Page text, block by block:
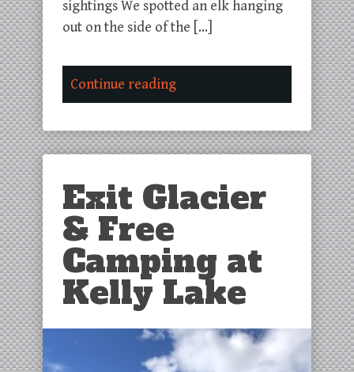
sightings We spotted an elk hanging
out on the side of the […]
Continue reading
Exit Glacier
& Free
Camping at
Kelly Lake